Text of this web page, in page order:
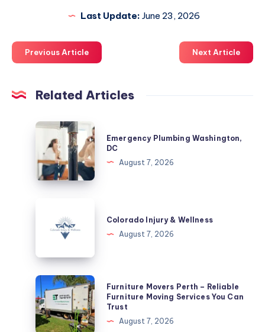
Last Update: June 23, 2026
Previous Article Next Article
Related Articles
Emergency
Plumbing
Washington,
DC
Emergency Plumbing Washington,
DC
August 7, 2026
Colorado Injury & Wellness
August 7, 2026
Furniture
Movers
Perth
–
Furniture Movers Perth – Reliable
Furniture Moving Services You Can
Trust
August 7, 2026